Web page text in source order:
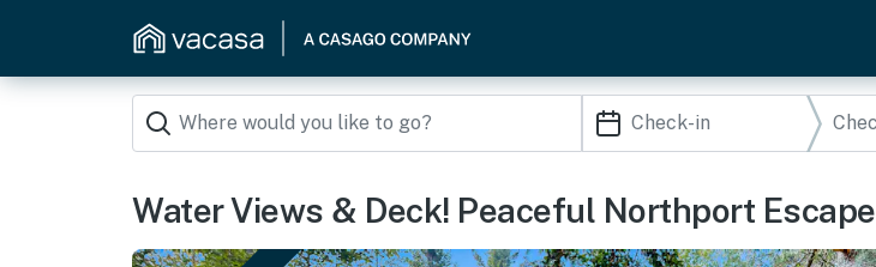
Water Views & Deck! Peaceful Northport Escape